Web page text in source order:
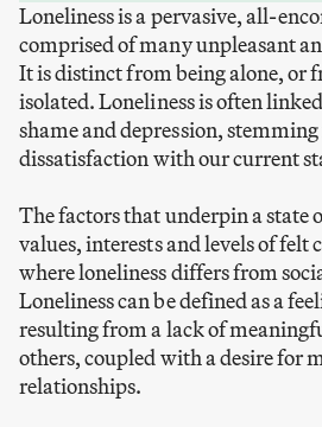
Loneliness is a pervasive, all-
comprised of many unpleasant
It is distinct from being alone, or
isolated. Loneliness is often
shame and depression, stemming
dissatisfaction with our current
The factors that underpin a state
values, interests and levels of felt
where loneliness differs from
Loneliness can be defined as a
resulting from a lack of
others, coupled with a desire for
relationships.